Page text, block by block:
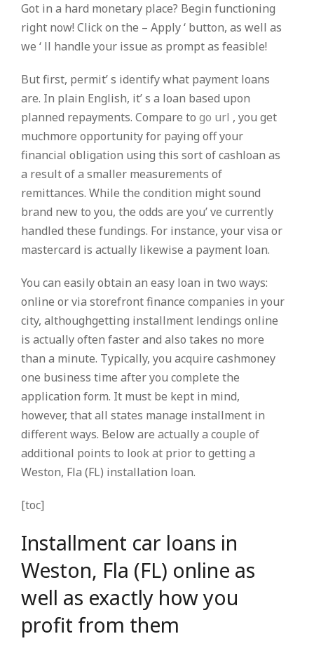
Got in a hard monetary place? Begin functioning
right now! Click on the – Apply ‘ button, as well as
we ‘ ll handle your issue as prompt as feasible!
But first, permit’ s identify what payment loans
are. In plain English, it’ s a loan based upon
planned repayments. Compare togo url , you get
muchmore opportunity for paying off your
financial obligation using this sort of cashloan as
a result of a smaller measurements of
remittances. While the condition might sound
brand new to you, the odds are you’ ve currently
handled these fundings. For instance, your visa or
mastercard is actually likewise a payment loan.
You can easily obtain an easy loan in two ways:
online or via storefront finance companies in your
city, althoughgetting installment lendings online
is actually often faster and also takes no more
than a minute. Typically, you acquire cashmoney
one business time after you complete the
application form. It must be kept in mind,
however, that all states manage installment in
different ways. Below are actually a couple of
additional points to look at prior to getting a
Weston, Fla (FL) installation loan.
[toc]
Installment car loans in
Weston, Fla (FL) online as
well as exactly how you
profit from them